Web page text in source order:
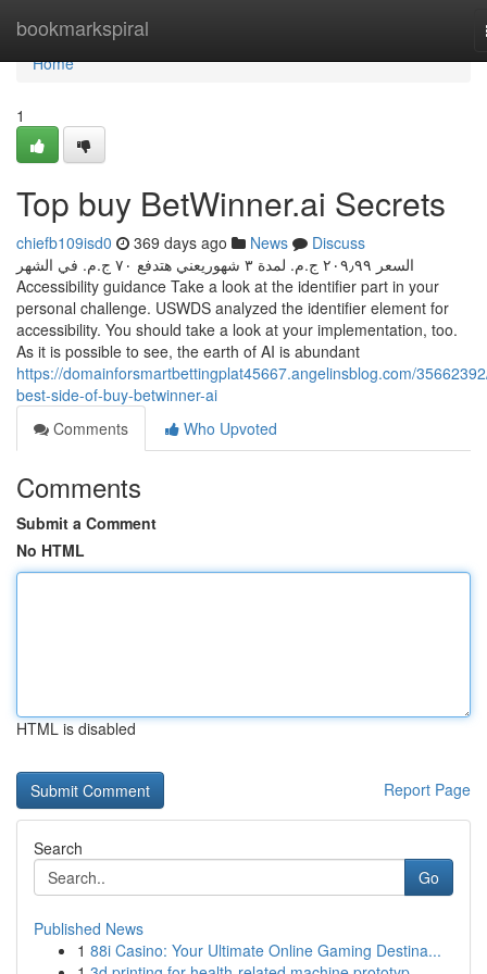
bookmarkspiral
Home
Home
1
Top buy BetWinner.ai Secrets
chiefb109isd0 369 days ago News
Discuss
السعر ‏٢٠٩٫٩٩ ج.م.‏ لمدة ٣ شهوريعني هتدفع ‏٧٠ ج.م.‏ في الشهر
Accessibility guidance Take a look at the identifier part in your
personal challenge. USWDS analyzed the identifier element for
accessibility. You should take a look at your implementation, too.
As it is possible to see, the earth of AI is abundant
https://domainforsmartbettingplat45667.angelinsblog.com/
best-side-of-buy-betwinner-ai
Comments
Who Upvoted
Comments
Submit a Comment
No HTML
HTML is disabled
Report Page
Search
Go
Published News
1 88i Casino: Your Ultimate Online Gaming Destina...